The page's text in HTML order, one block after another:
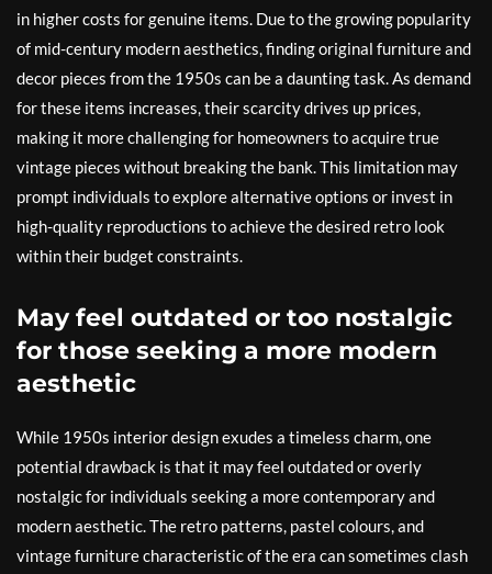
in higher costs for genuine items. Due to the growing popularity
of mid-century modern aesthetics, finding original furniture and
decor pieces from the 1950s can be a daunting task. As demand
for these items increases, their scarcity drives up prices,
making it more challenging for homeowners to acquire true
vintage pieces without breaking the bank. This limitation may
prompt individuals to explore alternative options or invest in
high-quality reproductions to achieve the desired retro look
within their budget constraints.
May feel outdated or too nostalgic
for those seeking a more modern
aesthetic
While 1950s interior design exudes a timeless charm, one
potential drawback is that it may feel outdated or overly
nostalgic for individuals seeking a more contemporary and
modern aesthetic. The retro patterns, pastel colours, and
vintage furniture characteristic of the era can sometimes clash